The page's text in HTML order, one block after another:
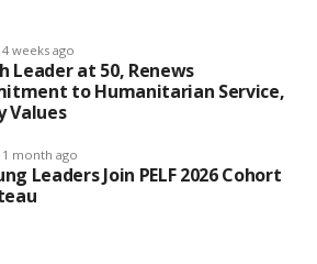
4 weeks ago
Leader at 50, Renews
to Humanitarian Service,
Values
1 month ago
Leaders Join PELF 2026 Cohort